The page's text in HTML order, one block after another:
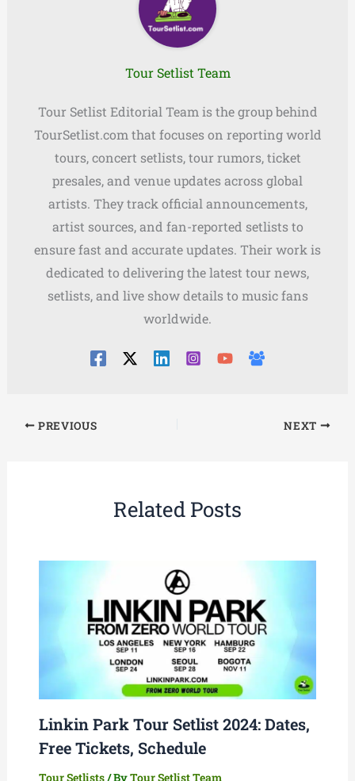
Tour Setlist Team
Tour Setlist Editorial Team is the group behind
TourSetlist.com that focuses on reporting world
tours, concert setlists, tour rumors, ticket
presales, and venue updates across global
artists. They track official announcements,
artist sources, and fan-reported setlists to
ensure fast and accurate updates. Their work is
dedicated to delivering the latest tour news,
setlists, and live show details to music fans
worldwide.
PREVIOUS NEXT
Related Posts
Linkin Park Tour Setlist 2024: Dates,
Free Tickets, Schedule
Tour Setlists/ ByTour Setlist Team